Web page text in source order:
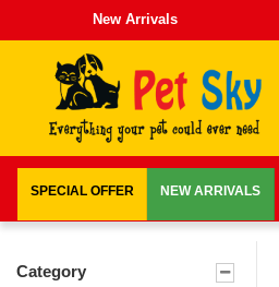
New Arrivals
SPECIAL OFFER NEW ARRIVALS
Category